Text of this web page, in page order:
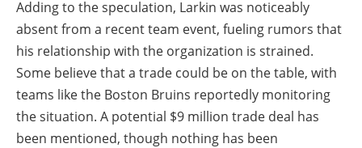
Adding to the speculation, Larkin was noticeably
absent from a recent team event, fueling rumors that
his relationship with the organization is strained.
Some believe that a trade could be on the table, with
teams like the Boston Bruins reportedly monitoring
the situation. A potential $9 million trade deal has
been mentioned, though nothing has been